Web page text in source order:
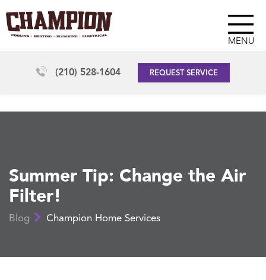
MENU
(210) 528-1604 REQUEST SERVICE
Summer Tip: Change the Air
Filter!
Blog Champion Home Services